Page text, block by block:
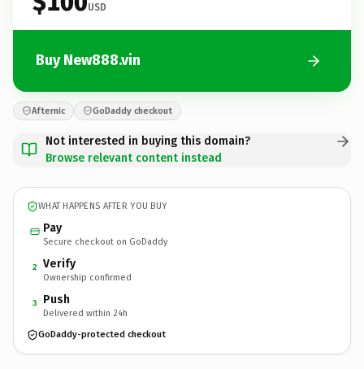
USD
Buy New888.vin
Afternic GoDaddy checkout
Not interested in buying this domain?
Browse relevant content instead
WHAT HAPPENS AFTER YOU BUY
Pay
Secure checkout on GoDaddy
2 Verify
Ownership confirmed
3 Push
Delivered within 24h
GoDaddy-protected checkout